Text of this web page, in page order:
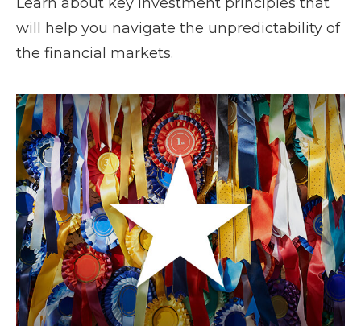
will help you navigate the unpredictability of
the financial markets.